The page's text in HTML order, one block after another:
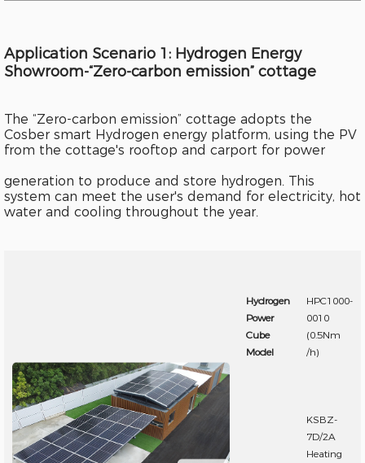
Application Scenario 1: Hydrogen Energy
Showroom-“Zero-carbon emission” cottage
The “Zero-carbon emission” cottage adopts the
Cosber smart Hydrogen energy platform, using the PV
from the cottage's rooftop and carport for power
generation to produce and store hydrogen. This
system can meet the user's demand for electricity, hot
water and cooling throughout the year.
Hydrogen
Power
Cube
Model
HPC1000-
0010
(0.5Nm
/h)
KSBZ-
7D/2A
Heating